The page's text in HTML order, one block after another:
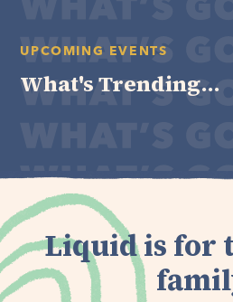
UPCOMING EVENTS
What's Trending...
Liquid is for